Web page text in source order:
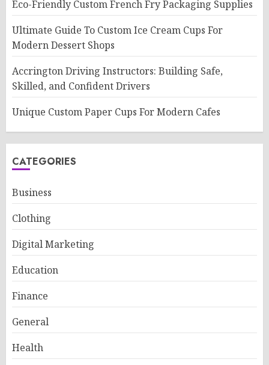
Eco-Friendly Custom French Fry Packaging Supplies
Ultimate Guide To Custom Ice Cream Cups For
Modern Dessert Shops
Accrington Driving Instructors: Building Safe,
Skilled, and Confident Drivers
Unique Custom Paper Cups For Modern Cafes
CATEGORIES
Business
Clothing
Digital Marketing
Education
Finance
General
Health